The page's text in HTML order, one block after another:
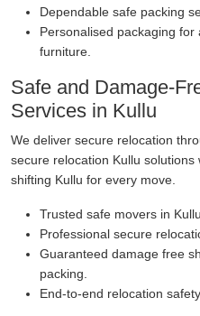
Dependable safe packing
Personalised packaging
furniture.
Safe and Damage-
Services in Kullu
We deliver secure relocation
secure relocation Kullu
shifting Kullu for every move.
Trusted safe movers in
Professional secure
Guaranteed damage free
packing.
End-to-end relocation